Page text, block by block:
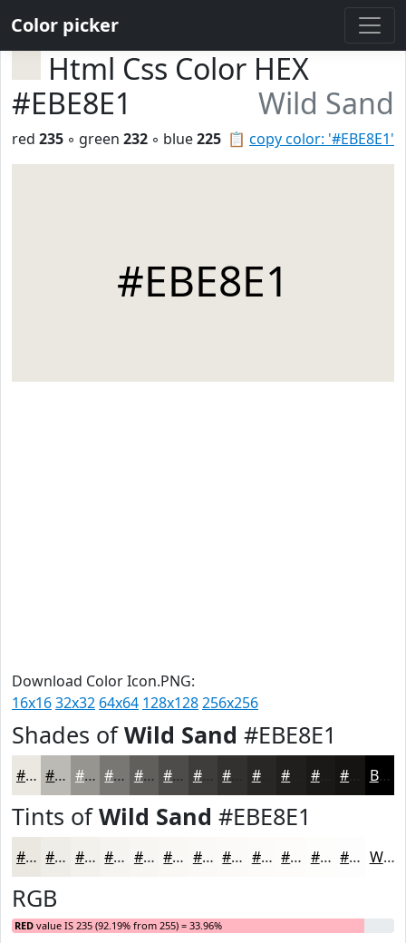
Color picker
Html Css Color HEX
#EBE8E1
Wild Sand
📋 copy color: '#EBE8E1'
red 235 ◦ green 232 ◦ blue225
#EBE8E1
Download Color Icon.PNG:
16x1632x32 64x64 128x128256x256
Shades ofWild Sand #EBE8E1
#EBE8E1 #BCBAB4 #969590 #787773 #605F5C #4D4C4A #3E3D3B #282726 #1A1918 Black
Tints ofWild Sand #EBE8E1
#EBE8E1 #EFEDE7 #F2F1EC #F5F4F0 #F7F6F3 #F9F8F5 #FAF9F7 #FBFAF9 #FCFBFA #FDFCFB #FDFDFC #FDFDFD White
RGB
RED value IS 235 (92.19% from 255) = 33.96%